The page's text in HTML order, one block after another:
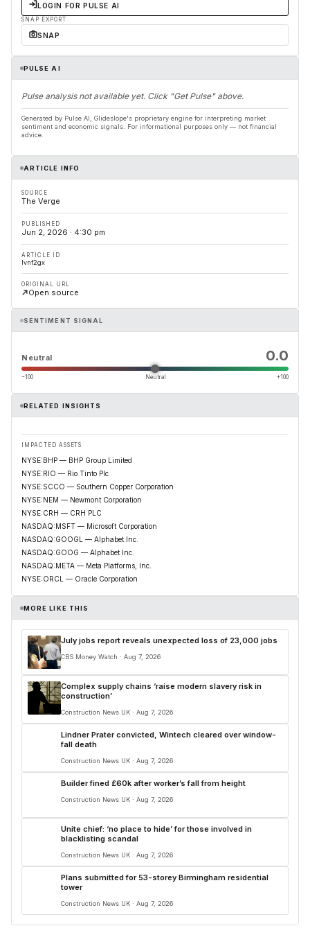
LOGIN FOR PULSE AI
SNAP EXPORT
SNAP
PULSE AI
Pulse analysis not available yet. Click "Get Pulse" above.
Generated by Pulse AI, Glideslope's proprietary engine for interpreting market
sentiment and economic signals. For informational purposes only — not financial
advice.
ARTICLE INFO
SOURCE
The Verge
PUBLISHED
Jun 2, 2026 · 4:30 pm
ARTICLE ID
lvnf2gx
ORIGINAL URL
Open source
SENTIMENT SIGNAL
Neutral 0.0
−100 Neutral +100
RELATED INSIGHTS
IMPACTED ASSETS
NYSE:BHP — BHP Group Limited
NYSE:RIO — Rio Tinto Plc
NYSE:SCCO — Southern Copper Corporation
NYSE:NEM — Newmont Corporation
NYSE:CRH — CRH PLC
NASDAQ:MSFT — Microsoft Corporation
NASDAQ:GOOGL — Alphabet Inc.
NASDAQ:GOOG — Alphabet Inc.
NASDAQ:META — Meta Platforms, Inc.
NYSE:ORCL — Oracle Corporation
MORE LIKE THIS
July jobs report reveals unexpected loss of 23,000 jobs
CBS Money Watch · Aug 7, 2026
Complex supply chains ‘raise modern slavery risk in
construction’
Construction News UK · Aug 7, 2026
Lindner Prater convicted, Wintech cleared over window-
fall death
Construction News UK · Aug 7, 2026
Builder fined £60k after worker’s fall from height
Construction News UK · Aug 7, 2026
Unite chief: ‘no place to hide’ for those involved in
blacklisting scandal
Construction News UK · Aug 7, 2026
Plans submitted for 53-storey Birmingham residential
tower
Construction News UK · Aug 7, 2026